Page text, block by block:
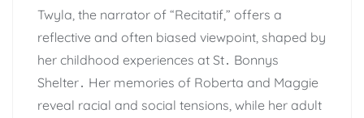
Twyla, the narrator of “Recitatif,” offers a
reflective and often biased viewpoint, shaped by
her childhood experiences at St․ Bonnys
Shelter․ Her memories of Roberta and Maggie
reveal racial and social tensions, while her adult